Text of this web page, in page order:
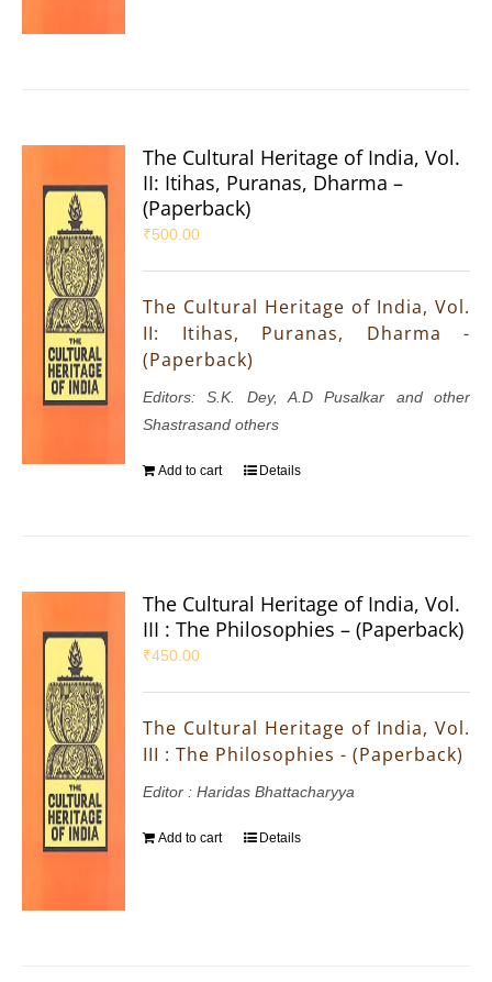
The Cultural Heritage of India, Vol.
II: Itihas, Puranas, Dharma –
(Paperback)
₹500.00
The Cultural Heritage of India, Vol.
II: Itihas, Puranas, Dharma -
(Paperback)
Editors: S.K. Dey, A.D Pusalkar and other
Shastrasand others
Add to cart Details
The Cultural Heritage of India, Vol.
III : The Philosophies – (Paperback)
₹450.00
The Cultural Heritage of India, Vol.
III : The Philosophies - (Paperback)
Editor : Haridas Bhattacharyya
Add to cart Details